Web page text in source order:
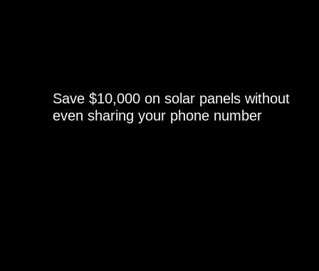
Save $10,000 on solar panels without
even sharing your phone number